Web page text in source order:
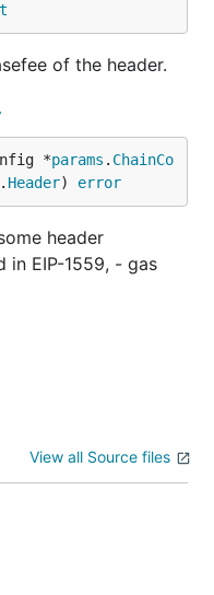
of the header.
*params . ChainCo
. Header) error
header
in EIP-1559, - gas
View all Source files